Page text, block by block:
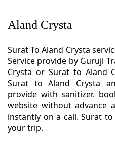
Aland Crysta
Surat To Aland Crysta
Service provide by Guruji
Crysta or Surat to Aland
Surat to Aland Crysta
provide with sanitizer.
website without advance
instantly on a call. Surat
your trip.